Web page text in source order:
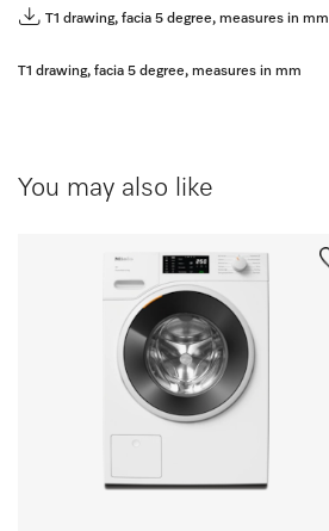
T1 drawing, facia 5 degree, measures in mm
T1 drawing, facia 5 degree, measures in mm
You may also like